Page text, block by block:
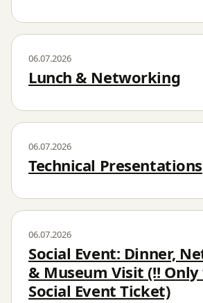
06.07.2026
Lunch & Networking
06.07.2026
Technical Presentations
06.07.2026
Social Event: Dinner,
& Museum Visit (!!
Social Event Ticket)